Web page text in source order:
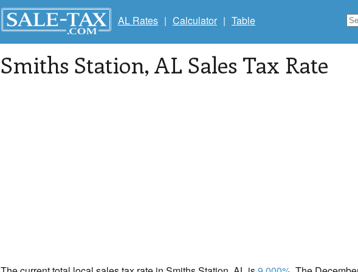
AL Rates | Calculator | Table
Smiths Station, AL Sales Tax Rate